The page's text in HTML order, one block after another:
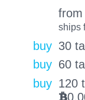
from
ships
buy 30
buy 60
buy 120
BTC